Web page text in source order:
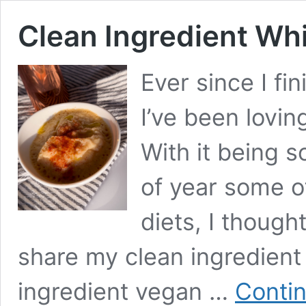
Clean Ingredient
Ever since I
I’ve been
With it being
of year some
diets, I
share my clean
ingredient vegan …